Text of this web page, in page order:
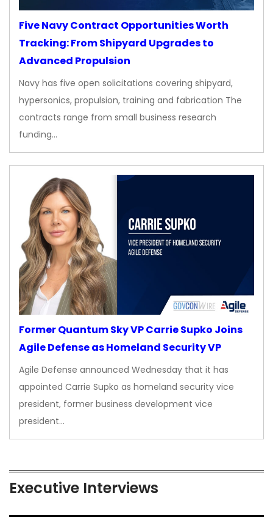
Five Navy Contract Opportunities Worth
Tracking: From Shipyard Upgrades to
Advanced Propulsion
Navy has five open solicitations covering shipyard,
hypersonics, propulsion, training and fabrication The
contracts range from small business research
funding…
Former Quantum Sky VP Carrie Supko Joins
Agile Defense as Homeland Security VP
Agile Defense announced Wednesday that it has
appointed Carrie Supko as homeland security vice
president, former business development vice
president…
Executive Interviews